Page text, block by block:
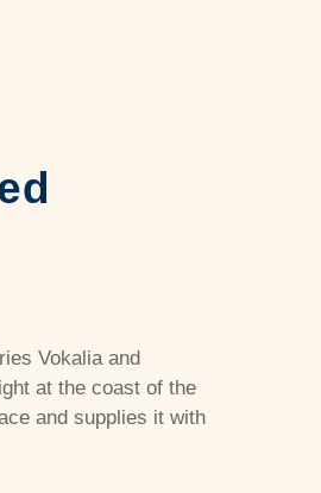
Vokalia and
at the coast of the
and supplies it with